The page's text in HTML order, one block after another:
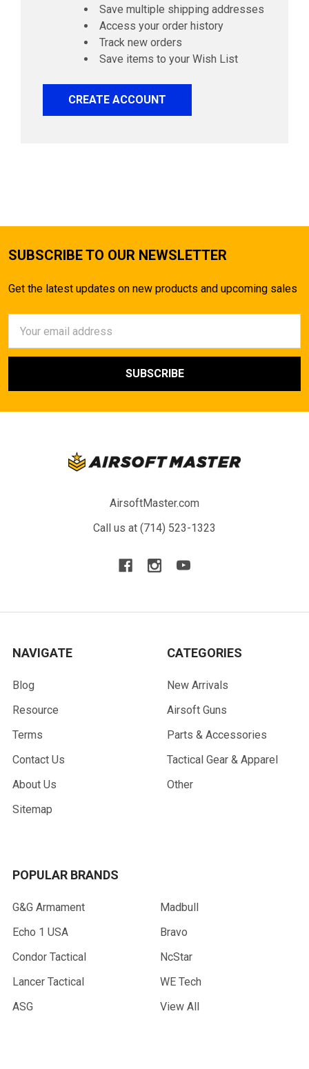
Save multiple shipping addresses
Access your order history
Track new orders
Save items to your Wish List
CREATE ACCOUNT
SUBSCRIBE TO OUR NEWSLETTER
Get the latest updates on new products and upcoming sales
Address
AirsoftMaster.com
Call us at (714) 523-1323
NAVIGATE
Blog
Resource
Terms
Contact Us
About Us
Sitemap
CATEGORIES
New Arrivals
Airsoft Guns
Parts & Accessories
Tactical Gear & Apparel
Other
POPULAR BRANDS
G&G Armament
Echo 1 USA
Condor Tactical
Lancer Tactical
ASG
Madbull
Bravo
NcStar
WE Tech
View All